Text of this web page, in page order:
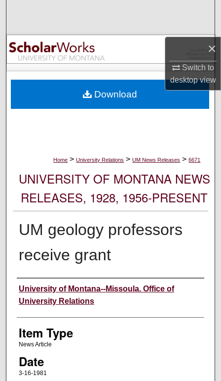
×
Switch to
desktopview
Browse Collections
My Account
Digital Commons Network™
Home > University Relations > UM News Releases > 6671
UNIVERSITY OF MONTANA NEWS
RELEASES, 1928, 1956-PRESENT
UM geology professors
receive grant
Author
University of Montana--Missoula. Office of
University Relations
Item Type
News Article
Date
3-16-1981
Download